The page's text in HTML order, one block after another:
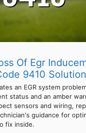
Of Egr
9410 Solution
an EGR system
status and an amber
sensors and wiring,
guidance for
fix inside.